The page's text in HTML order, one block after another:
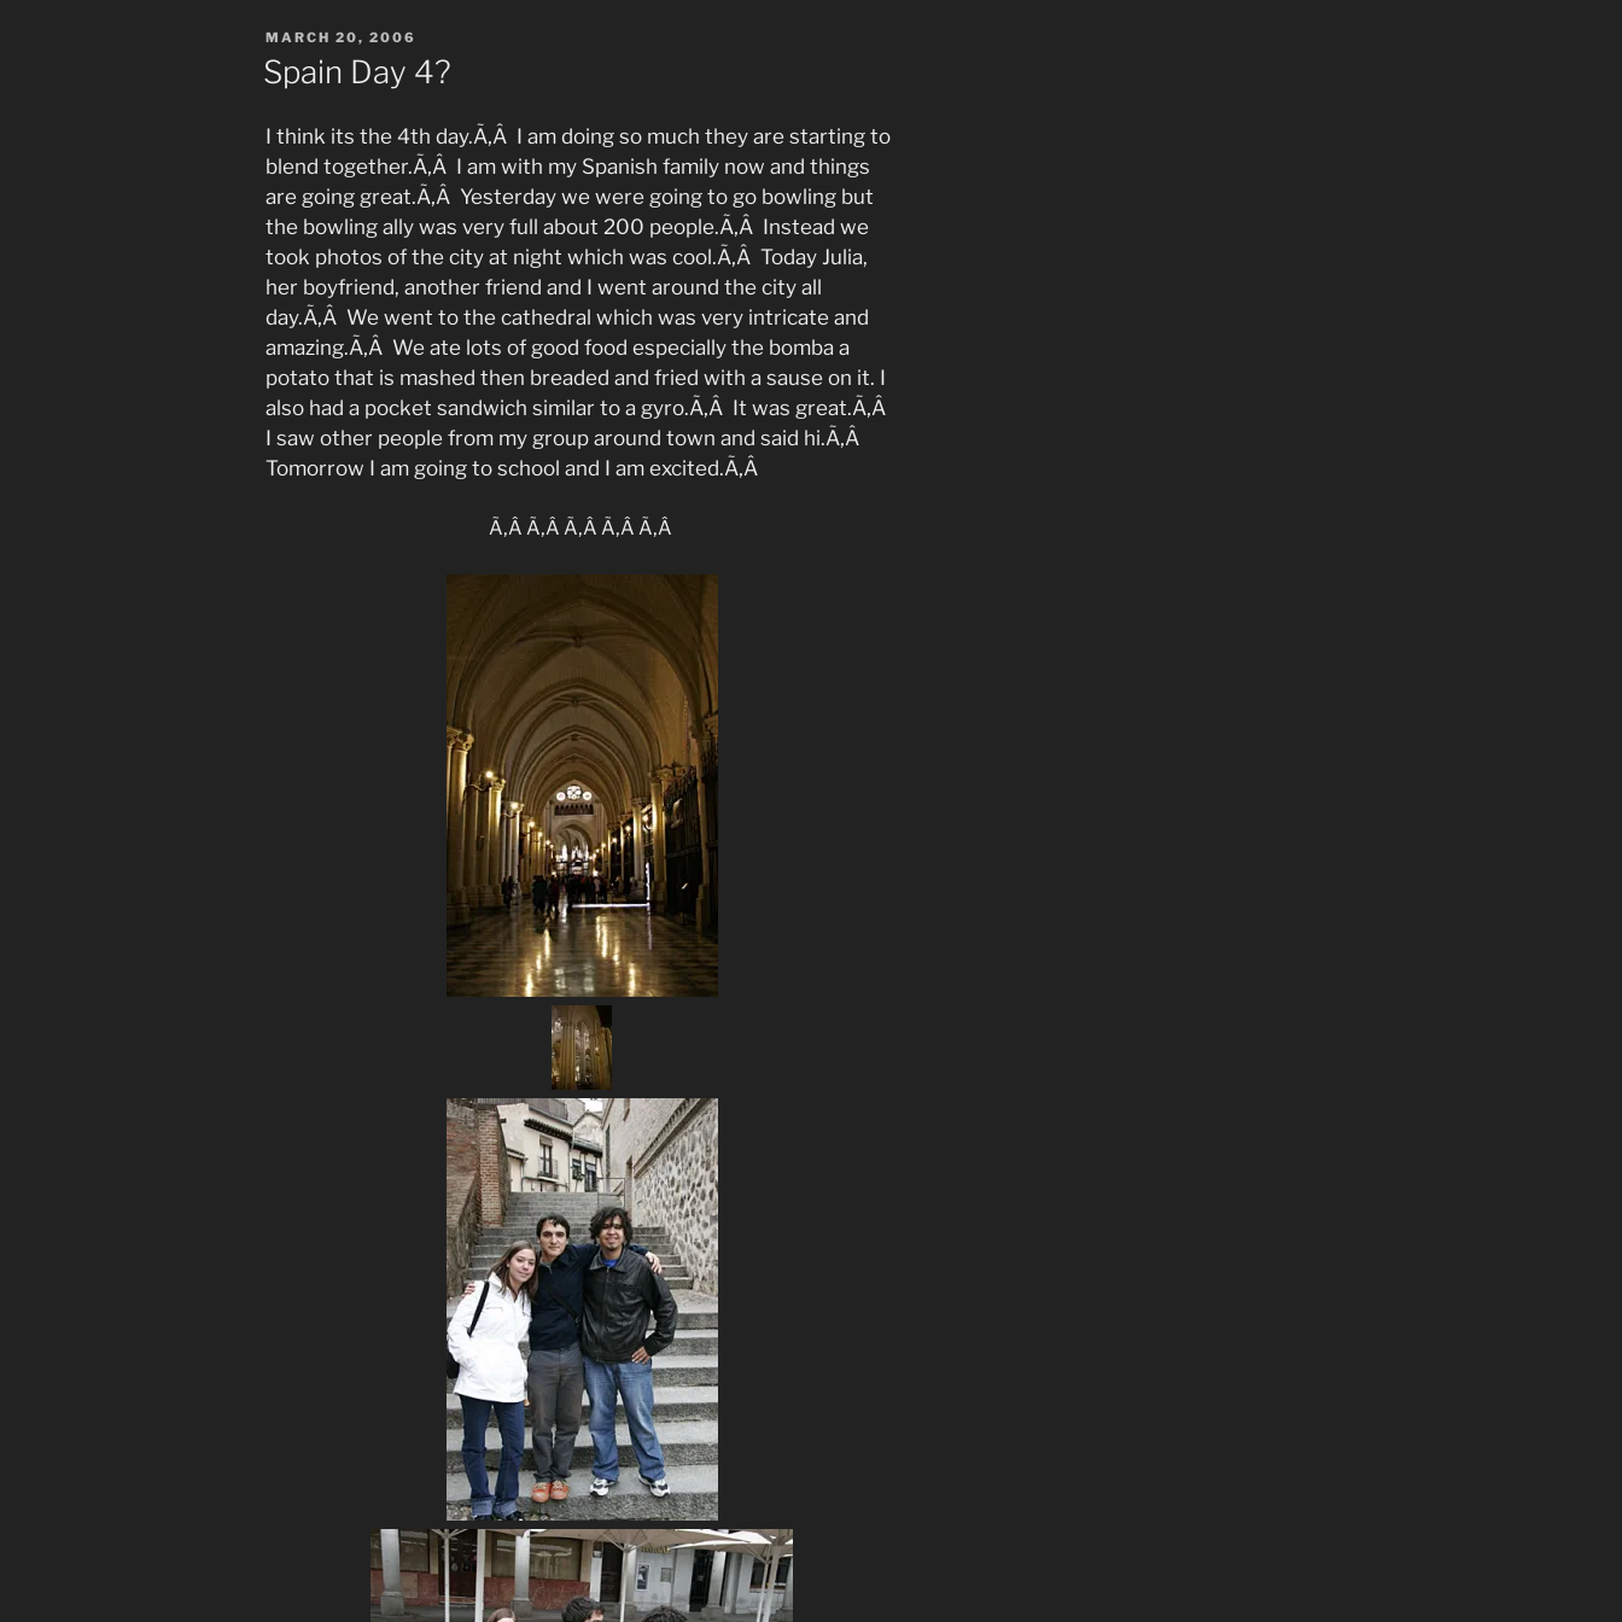
POSTED
ON
MARCH 20, 2006
Spain Day 4?
I think its the 4th day.Ã‚Â I am doing so much they are starting to
blend together.Ã‚Â I am with my Spanish family now and things
are going great.Ã‚Â Yesterday we were going to go bowling but
the bowling ally was very full about 200 people.Ã‚Â Instead we
took photos of the city at night which was cool.Ã‚Â Today Julia,
her boyfriend, another friend and I went around the city all
day.Ã‚Â We went to the cathedral which was very intricate and
amazing.Ã‚Â We ate lots of good food especially the bomba a
potato that is mashed then breaded and fried with a sause on it. I
also had a pocket sandwich similar to a gyro.Ã‚Â It was great.Ã‚Â
I saw other people from my group around town and said hi.Ã‚Â
Tomorrow I am going to school and I am excited.Ã‚Â
Ã‚Â Ã‚Â Ã‚Â Ã‚Â Ã‚Â